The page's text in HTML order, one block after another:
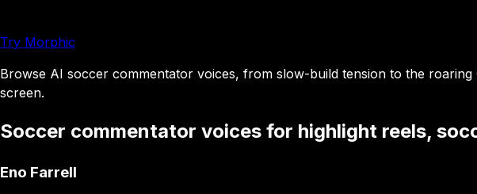
Try Morphic
Browse AI soccer commentator voices, from slow-build tension to the
screen.
Soccer commentator voices for highlight reels,
Eno Farrell